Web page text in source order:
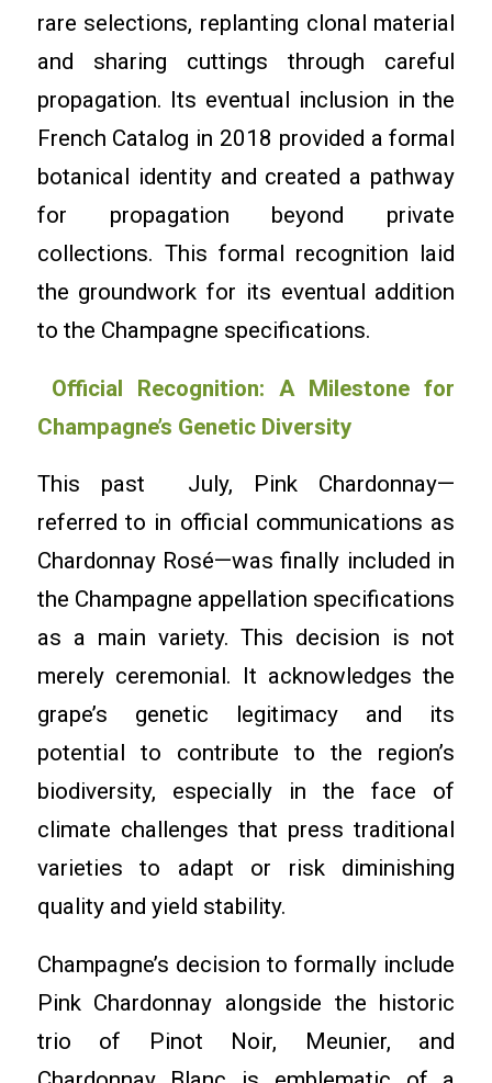
rare selections, replanting clonal material
and sharing cuttings through careful
propagation. Its eventual inclusion in the
French Catalog in 2018 provided a formal
botanical identity and created a pathway
for propagation beyond private
collections. This formal recognition laid
the groundwork for its eventual addition
to the Champagne specifications.
Official Recognition: A Milestone for
Champagne’s Genetic Diversity
This past July, Pink Chardonnay—
referred to in official communications as
Chardonnay Rosé—was finally included in
the Champagne appellation specifications
as a main variety. This decision is not
merely ceremonial. It acknowledges the
grape’s genetic legitimacy and its
potential to contribute to the region’s
biodiversity, especially in the face of
climate challenges that press traditional
varieties to adapt or risk diminishing
quality and yield stability.
Champagne’s decision to formally include
Pink Chardonnay alongside the historic
trio of Pinot Noir, Meunier, and